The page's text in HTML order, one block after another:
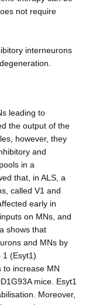
not require
interneurons
leading to
the output of the
however, they
and
in a
that, in ALS, a
called V1 and
early in
on MNs, and
shows that
and MNs by
1 (Esyt1)
to increase MN
mice. Esyt1
Moreover,